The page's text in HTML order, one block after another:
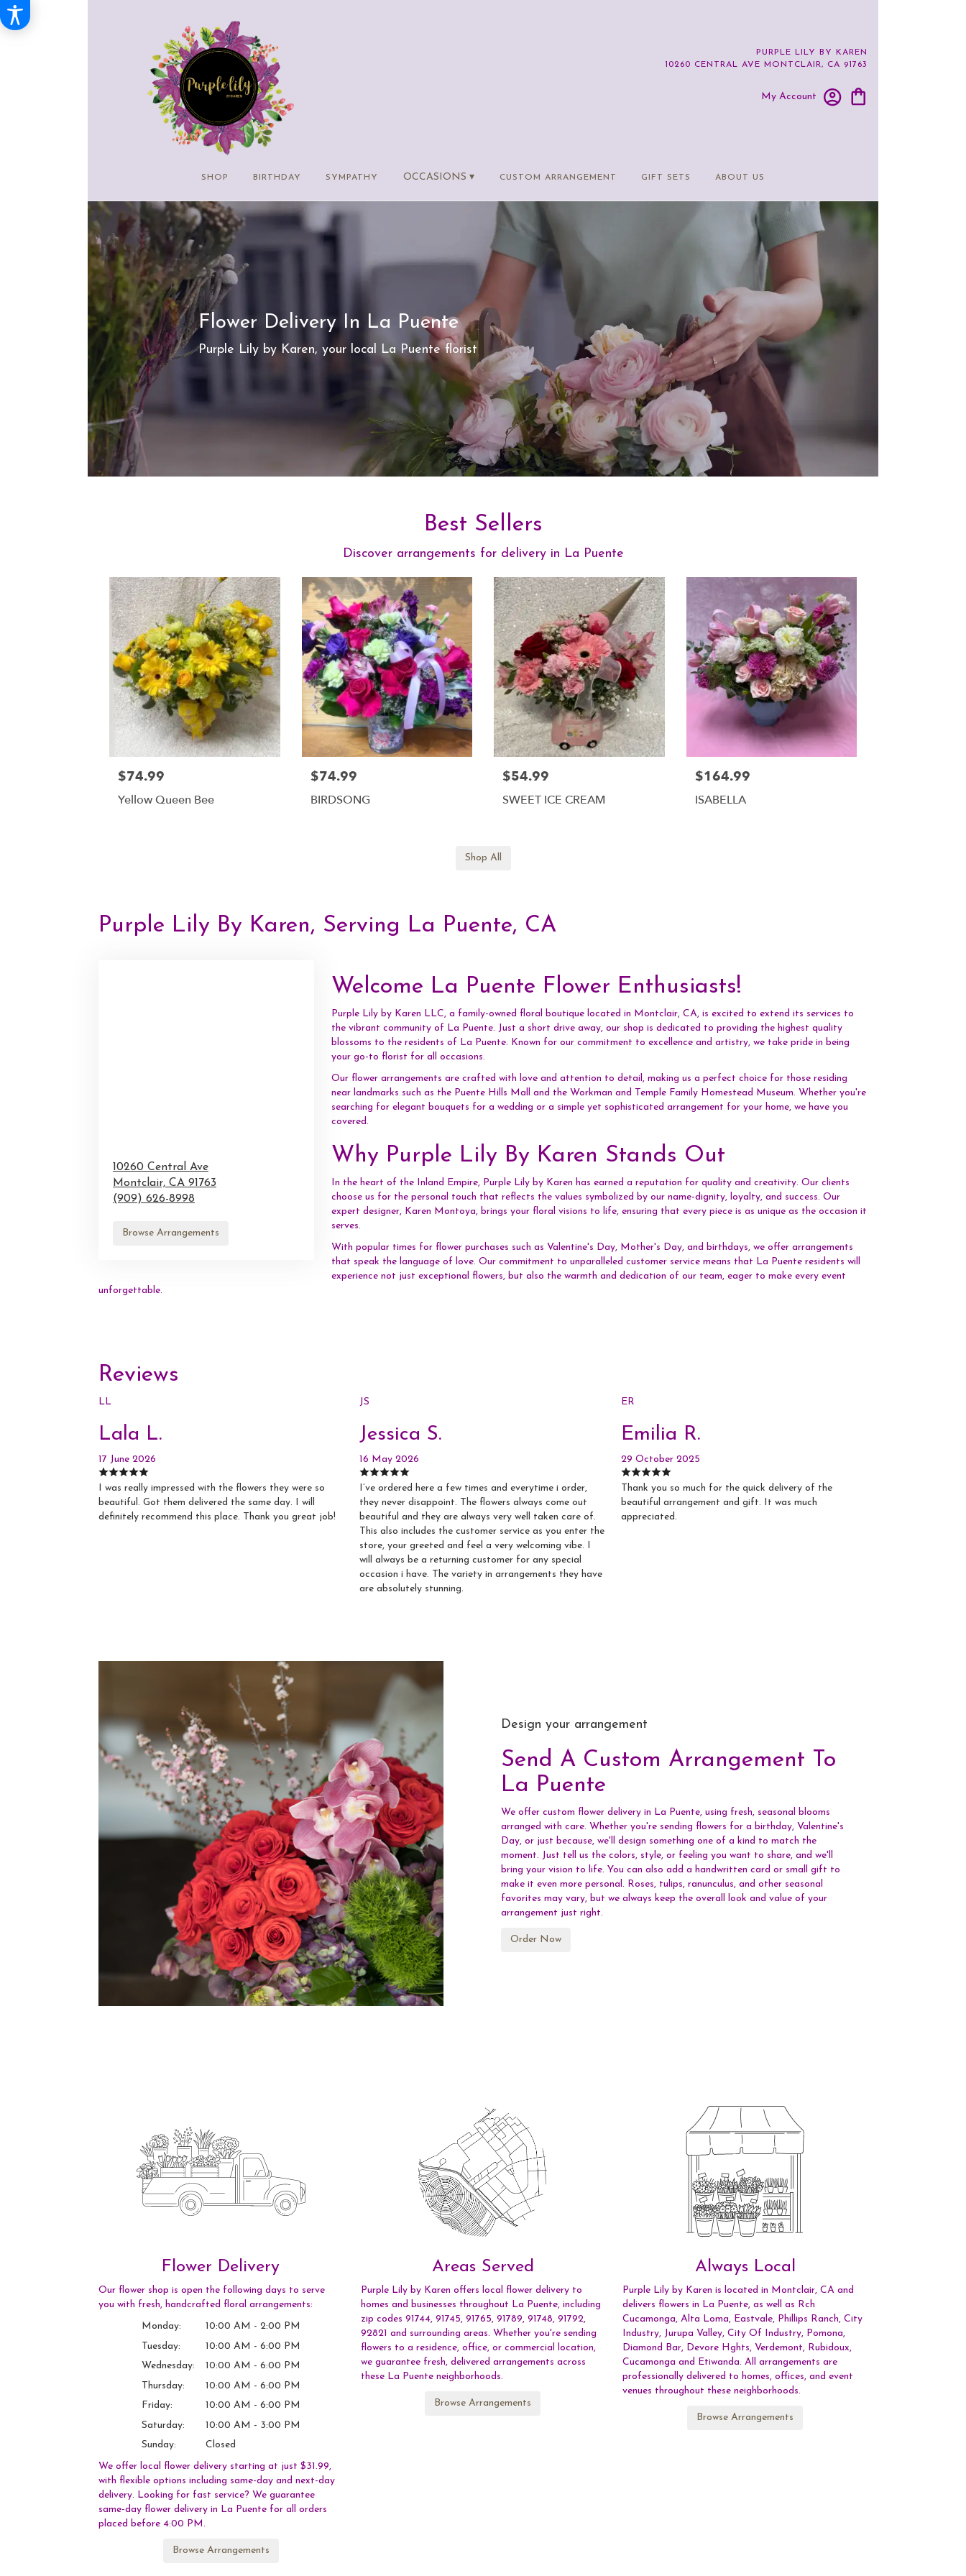
PURPLE LILY BY KAREN
10260 CENTRAL AVE MONTCLAIR, CA 91763
My Account
SHOP BIRTHDAY SYMPATHY OCCASIONS ▾ CUSTOM ARRANGEMENT GIFT SETS ABOUT US
Flower Delivery In La Puente
Purple Lily by Karen, your local La Puente florist
Best Sellers
Discover arrangements for delivery in La Puente
$74.99
Yellow Queen Bee
$74.99
BIRDSONG
$54.99
SWEET ICE CREAM
$164.99
ISABELLA
Shop All
Purple Lily By Karen, Serving La Puente, CA
10260 Central Ave
Montclair, CA 91763
(909) 626-8998
Browse Arrangements
Welcome La Puente Flower Enthusiasts!
Purple Lily by Karen LLC, a family-owned floral boutique located in Montclair, CA, is excited to extend its services to
the vibrant community of La Puente. Just a short drive away, our shop is dedicated to providing the highest quality
blossoms to the residents of La Puente. Known for our commitment to excellence and artistry, we take pride in being
your go-to florist for all occasions.
Our flower arrangements are crafted with love and attention to detail, making us a perfect choice for those residing
near landmarks such as the Puente Hills Mall and the Workman and Temple Family Homestead Museum. Whether you're
searching for elegant bouquets for a wedding or a simple yet sophisticated arrangement for your home, we have you
covered.
Why Purple Lily By Karen Stands Out
In the heart of the Inland Empire, Purple Lily by Karen has earned a reputation for quality and creativity. Our clients
choose us for the personal touch that reflects the values symbolized by our name-dignity, loyalty, and success. Our
expert designer, Karen Montoya, brings your floral visions to life, ensuring that every piece is as unique as the occasion it
serves.
With popular times for flower purchases such as Valentine's Day, Mother's Day, and birthdays, we offer arrangements
that speak the language of love. Our commitment to unparalleled customer service means that La Puente residents will
experience not just exceptional flowers, but also the warmth and dedication of our team, eager to make every event
unforgettable.
Reviews
LL
Lala L.
17 June 2026
I was really impressed with the flowers they were so
beautiful. Got them delivered the same day. I will
definitely recommend this place. Thank you great job!
JS
Jessica S.
16 May 2026
I’ve ordered here a few times and everytime i order,
they never disappoint. The flowers always come out
beautiful and they are always very well taken care of.
This also includes the customer service as you enter the
store, your greeted and feel a very welcoming vibe. I
will always be a returning customer for any special
occasion i have. The variety in arrangements they have
are absolutely stunning.
ER
Emilia R.
29 October 2025
Thank you so much for the quick delivery of the
beautiful arrangement and gift. It was much
appreciated.
Design your arrangement
Send A Custom Arrangement To
La Puente
We offer custom flower delivery in La Puente, using fresh, seasonal blooms
arranged with care. Whether you're sending flowers for a birthday, Valentine's
Day, or just because, we'll design something one of a kind to match the
moment. Just tell us the colors, style, or feeling you want to share, and we'll
bring your vision to life. You can also add a handwritten card or small gift to
make it even more personal. Roses, tulips, ranunculus, and other seasonal
favorites may vary, but we always keep the overall look and value of your
arrangement just right.
Order Now
Flower Delivery
Our flower shop is open the following days to serve
you with fresh, handcrafted floral arrangements:
Monday:
10:00 AM - 2:00 PM
Tuesday:
10:00 AM - 6:00 PM
Wednesday:
10:00 AM - 6:00 PM
Thursday:
10:00 AM - 6:00 PM
Friday:
10:00 AM - 6:00 PM
Saturday:
10:00 AM - 3:00 PM
Sunday:
Closed
We offer local flower delivery starting at just $31.99,
with flexible options including same-day and next-day
delivery. Looking for fast service? We guarantee
same-day flower delivery in La Puente for all orders
placed before 4:00 PM.
Browse Arrangements
Areas Served
Purple Lily by Karen offers local flower delivery to
homes and businesses throughout La Puente, including
zip codes 91744, 91745, 91765, 91789, 91748, 91792,
92821 and surrounding areas. Whether you're sending
flowers to a residence, office, or commercial location,
we guarantee fresh, delivered arrangements across
these La Puente neighborhoods.
Browse Arrangements
Always Local
Purple Lily by Karen is located in Montclair, CA and
delivers flowers in La Puente, as well as Rch
Cucamonga,Alta Loma, Eastvale, Phillips Ranch,City
Industry, Jurupa Valley,City Of Industry, Pomona,
Diamond Bar, Devore Hghts, Verdemont, Rubidoux,
Cucamonga and Etiwanda. All arrangements are
professionally delivered to homes, offices, and event
venues throughout these neighborhoods.
Browse Arrangements